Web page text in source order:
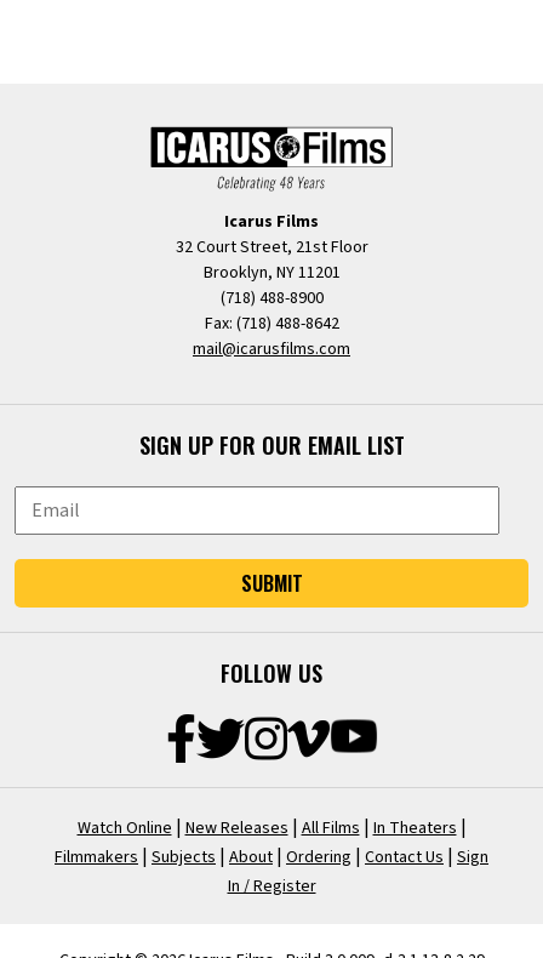
Icarus Films
32 Court Street, 21st Floor
Brooklyn, NY 11201
(718) 488-8900
Fax: (718) 488-8642
mail@icarusfilms.com
SIGN UP FOR OUR EMAIL LIST
SUBMIT
FOLLOW US
Watch Online | New Releases | All Films | In Theaters |
Filmmakers | Subjects | About | Ordering | Contact Us | Sign
In / Register